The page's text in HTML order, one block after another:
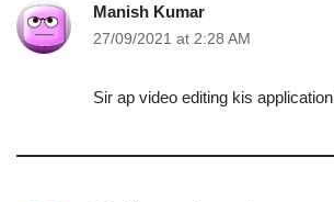
Manish Kumar
27/09/2021 at 2:28 AM
Sir ap video editing kis